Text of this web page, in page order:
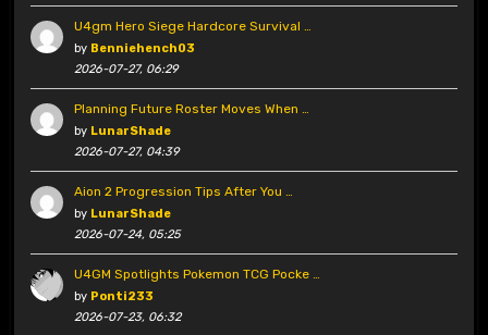
U4gm Hero Siege Hardcore Survival …
by Benniehench03
2026-07-27, 06:29
Planning Future Roster Moves When …
by LunarShade
2026-07-27, 04:39
Aion 2 Progression Tips After You …
by LunarShade
2026-07-24, 05:25
U4GM Spotlights Pokemon TCG Pocke …
by Ponti233
2026-07-23, 06:32